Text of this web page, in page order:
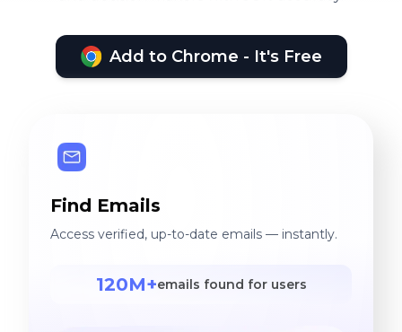
Add to Chrome - It's Free
Find Emails
Access verified, up-to-date emails — instantly.
120M+emails found for users